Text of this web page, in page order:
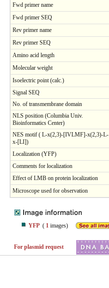
Fwd primer name
Fwd primer SEQ
Rev primer name
Rev primer SEQ
Amino acid length
Molecular weight
Isoelectric point (calc.)
Signal SEQ
No. of transmembrane domain
NLS position (Columbia Univ.
Bioinformatics Center)
NES motif ( L-x(2,3)-[IVLMF]-x(2,3)-L-
x-[LI])
Localization (YFP)
Comments for localization
Effect of LMB on protein localization
Microscope used for observation
YFP ( 1 images)
For plasmid request